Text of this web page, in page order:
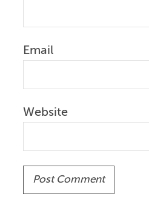
Email
Website